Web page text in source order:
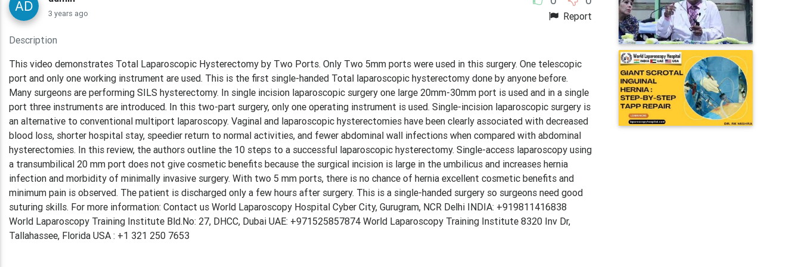
Report
3 years ago
Description
This video demonstrates Total Laparoscopic Hysterectomy by Two Ports. Only Two 5mm ports were used in this surgery. One telescopic
port and only one working instrument are used. This is the first single-handed Total laparoscopic hysterectomy done by anyone before.
Many surgeons are performing SILS hysterectomy. In single incision laparoscopic surgery one large 20mm-30mm port is used and in a single
port three instruments are introduced. In this two-part surgery, only one operating instrument is used. Single-incision laparoscopic surgery is
an alternative to conventional multiport laparoscopy. Vaginal and laparoscopic hysterectomies have been clearly associated with decreased
blood loss, shorter hospital stay, speedier return to normal activities, and fewer abdominal wall infections when compared with abdominal
hysterectomies. In this review, the authors outline the 10 steps to a successful laparoscopic hysterectomy. Single-access laparoscopy using
a transumbilical 20 mm port does not give cosmetic benefits because the surgical incision is large in the umbilicus and increases hernia
infection and morbidity of minimally invasive surgery. With two 5 mm ports, there is no chance of hernia excellent cosmetic benefits and
minimum pain is observed. The patient is discharged only a few hours after surgery. This is a single-handed surgery so surgeons need good
suturing skills. For more information: Contact us World Laparoscopy Hospital Cyber City, Gurugram, NCR Delhi INDIA: +919811416838
World Laparoscopy Training Institute Bld.No: 27, DHCC, Dubai UAE: +971525857874 World Laparoscopy Training Institute 8320 Inv Dr,
Tallahassee, Florida USA : +1 321 250 7653